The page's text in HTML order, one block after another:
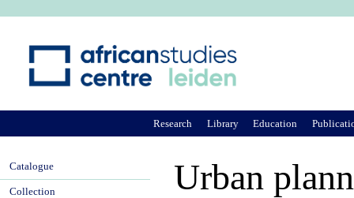
Urban
Research Library Education
Catalogue
Collection